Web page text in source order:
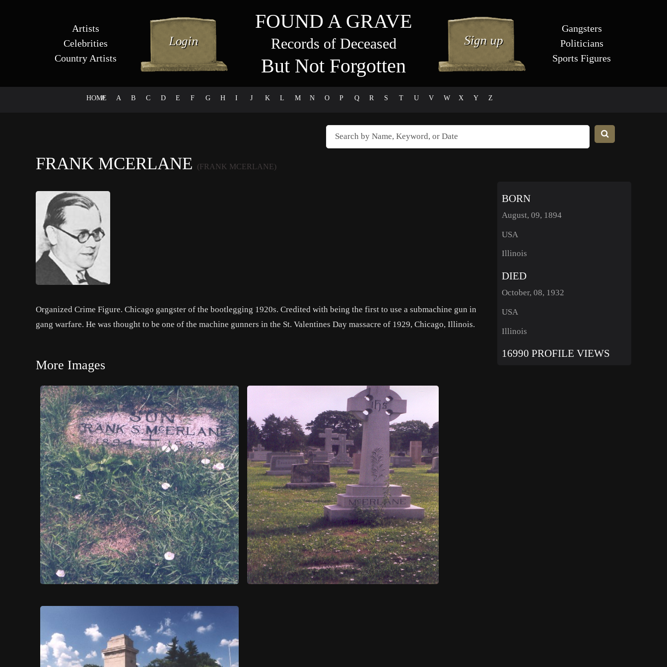
Artists
Celebrities
Country Artists
FOUND A GRAVE
Records of Deceased
But Not Forgotten
Gangsters
Politicians
Sports Figures
HOME
# A B C D E F G H I J K L M N O P Q R S T U V W X Y Z
FRANK MCERLANE (FRANK MCERLANE)
Organized Crime Figure. Chicago gangster of the bootlegging 1920s. Credited with being the first to use a submachine gun in
gang warfare. He was thought to be one of the machine gunners in the St. Valentines Day massacre of 1929, Chicago, Illinois.
More Images
BORN
August, 09, 1894
USA
Illinois
DIED
October, 08, 1932
USA
Illinois
16990 PROFILE VIEWS